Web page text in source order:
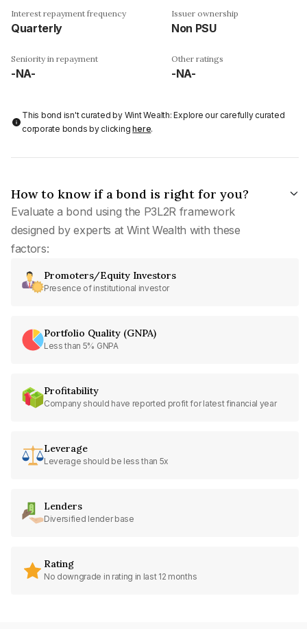
Interest repayment frequency
Quarterly
Issuer ownership
Non PSU
Seniority in repayment
-NA-
Other ratings
-NA-
This bond isn't curated by Wint Wealth: Explore our carefully curated
corporate bonds by clickinghere.
How to know if a bond is right for you?
Evaluate a bond using the P3L2R framework
designed by experts at Wint Wealth with these
factors:
Promoters/Equity Investors
Presence of institutional investor
Portfolio Quality (GNPA)
Less than 5% GNPA
Profitability
Company should have reported profit for latest financial year
Leverage
Leverage should be less than 5x
Lenders
Diversified lender base
Rating
No downgrade in rating in last 12 months